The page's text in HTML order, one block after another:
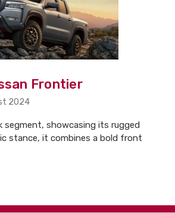
Frontier
2024
segment, showcasing its rugged
stance, it combines a bold front